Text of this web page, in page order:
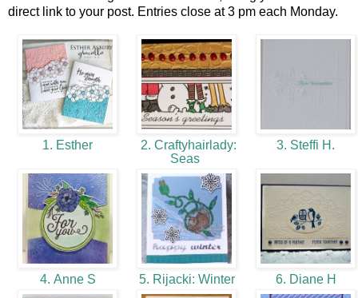
direct link to your post. Entries close at 3 pm each Monday.
1. Esther
2. Craftyhairlady:
Seas
3. Steffi H.
4. Anne S 5. Rijacki: Winter 6. Diane H